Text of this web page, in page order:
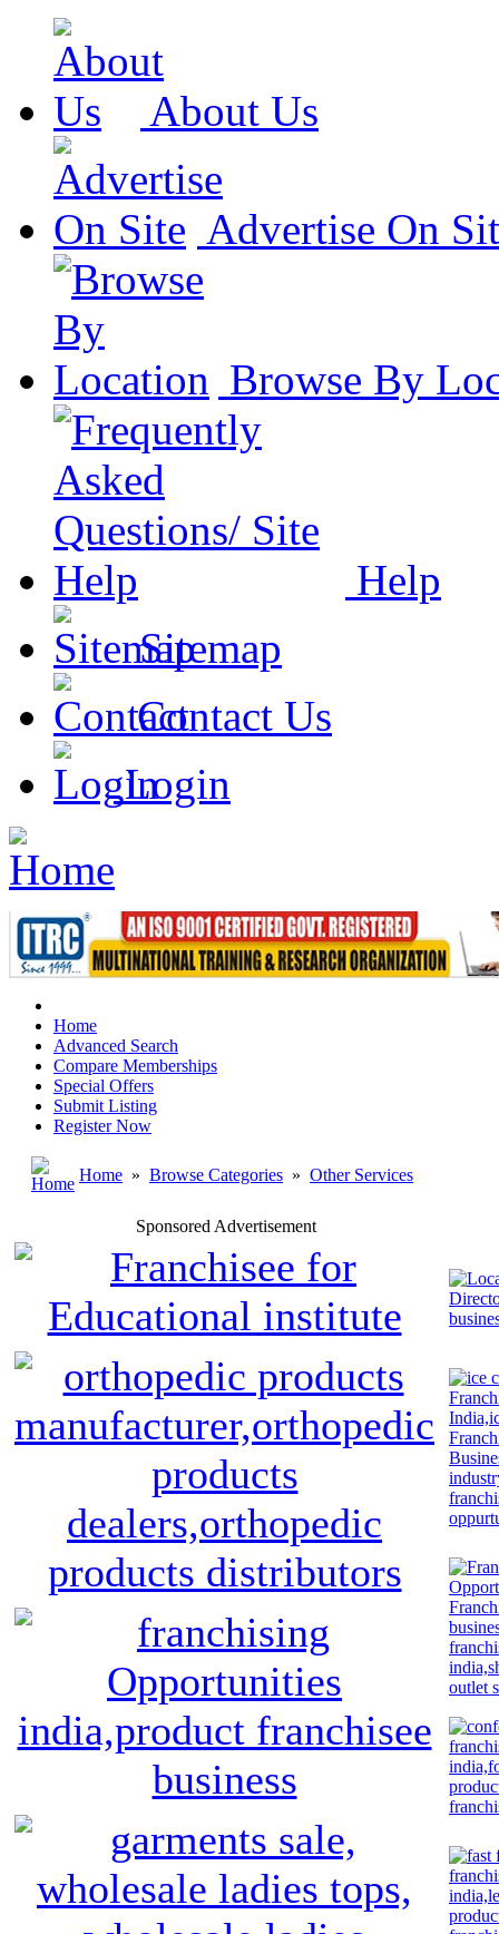
About Us
Advertise On
Browse By
Help
Sitemap
Contact Us
Login
Home
Advanced Search
Compare Memberships
Special Offers
Submit Listing
Register Now
Home » Browse Categories » Other Services
Sponsored Advertisement